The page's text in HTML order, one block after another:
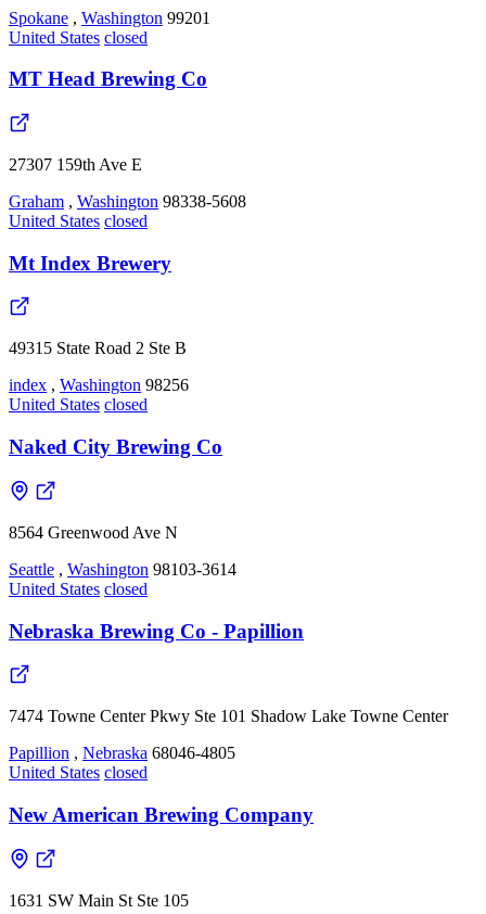
Spokane , Washington 99201
United States closed
MT Head Brewing Co
27307 159th Ave E
Graham , Washington 98338-5608
United States closed
Mt Index Brewery
49315 State Road 2 Ste B
index , Washington 98256
United States closed
Naked City Brewing Co
8564 Greenwood Ave N
Seattle , Washington 98103-3614
United States closed
Nebraska Brewing Co - Papillion
7474 Towne Center Pkwy Ste 101 Shadow Lake Towne Center
Papillion , Nebraska 68046-4805
United States closed
New American Brewing Company
1631 SW Main St Ste 105